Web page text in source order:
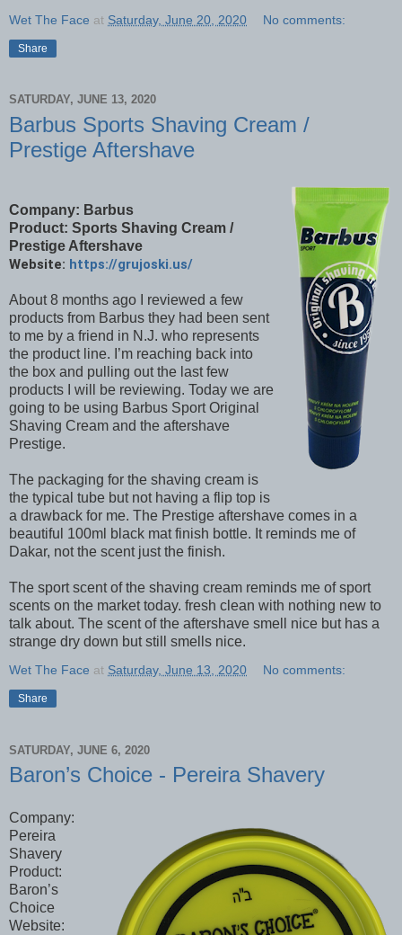
Wet The Face at Saturday, June 20, 2020 No comments:
Share
SATURDAY, JUNE 13, 2020
Barbus Sports Shaving Cream /
Prestige Aftershave
Company: Barbus
Product: Sports Shaving Cream /
Prestige Aftershave
Website: https://grujoski.us/
About 8 months ago I reviewed a few
products from Barbus they had been sent
to me by a friend in N.J. who represents
the product line. I’m reaching back into
the box and pulling out the last few
products I will be reviewing. Today we are
going to be using Barbus Sport Original
Shaving Cream and the aftershave
Prestige.
The packaging for the shaving cream is
the typical tube but not having a flip top is
a drawback for me. The Prestige aftershave comes in a
beautiful 100ml black mat finish bottle. It reminds me of
Dakar, not the scent just the finish.
The sport scent of the shaving cream reminds me of sport
scents on the market today. fresh clean with nothing new to
talk about. The scent of the aftershave smell nice but has a
strange dry down but still smells nice.
Wet The Face at Saturday, June 13, 2020 No comments:
Share
SATURDAY, JUNE 6, 2020
Baron’s Choice - Pereira Shavery
Company:
Pereira
Shavery
Product:
Baron’s
Choice
Website: